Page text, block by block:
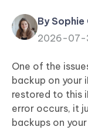
PDNob
By Sophie
2026-
One of the
backup on your
restored to this
error occurs, it
backups on